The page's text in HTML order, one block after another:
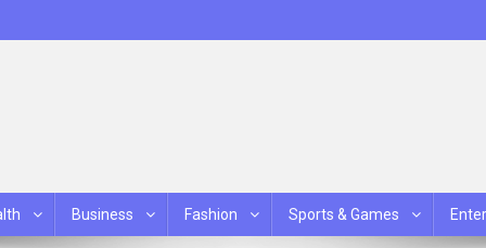
Business Fashion Sports & Games